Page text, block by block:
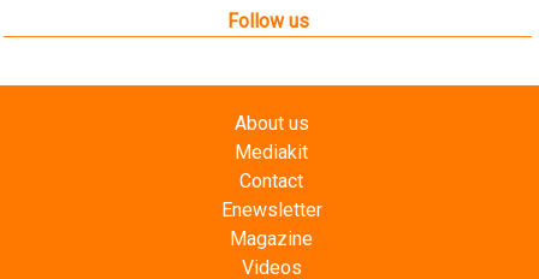
Follow us
About us
Mediakit
Contact
Enewsletter
Magazine
Videos